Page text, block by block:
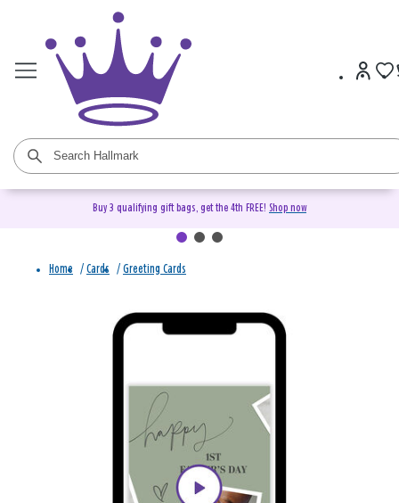
Buy 3 qualifying gift bags, get the 4th FREE! Shop now
Home / Cards / Greeting Cards